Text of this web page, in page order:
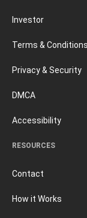
RESOURCES
Contact
How it Works
Investor
Terms & Conditions
Privacy & Security
DMCA
Accessibility